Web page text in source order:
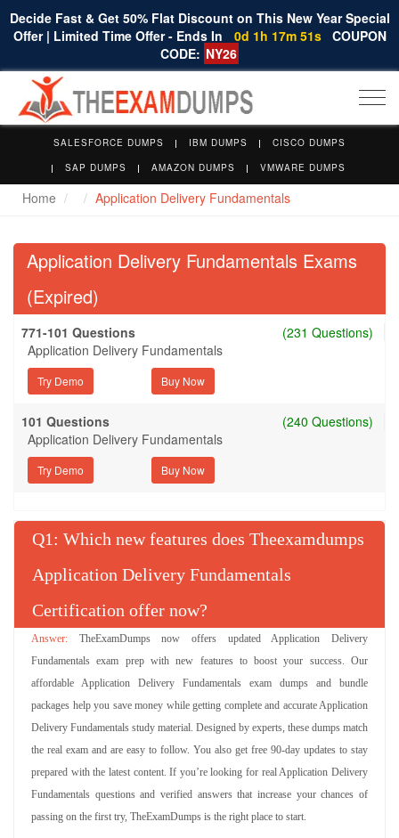
Decide Fast & Get 50% Flat Discount on This New Year Special
Offer | Limited Time Offer - Ends In
0d 1h 17m 50s COUPON
CODE: NY26
SALESFORCE DUMPS IBM DUMPS
CISCO DUMPS
SAP DUMPS
AMAZON DUMPS VMWARE DUMPS
Home Application Delivery Fundamentals
Application Delivery Fundamentals Exams
(Expired)
771-101 Questions
(231 Questions)
Application Delivery Fundamentals
Try Demo
101 Questions
(240 Questions)
Application Delivery Fundamentals
Try Demo
Q : Which new features does Theexamdumps
Application Delivery Fundamentals
Certification offer now?
TheExamDumps now offers updated Application Delivery
Fundamentals exam prep with new features to boost your success. Our
affordable Application Delivery Fundamentals exam dumps and bundle
packages help you save money while getting complete and accurate Application
Delivery Fundamentals study material. Designed by experts, these dumps match
the real exam and are easy to follow. You also get free 90-day updates to stay
prepared with the latest content. If you’re looking for real Application Delivery
Fundamentals questions and verified answers that increase your chances of
passing on the first try, TheExamDumps is the right place to start.